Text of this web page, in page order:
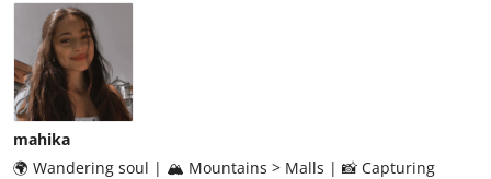
mahika
🌍 Wandering soul | 🏔️ Mountains > Malls | 📸 Capturing